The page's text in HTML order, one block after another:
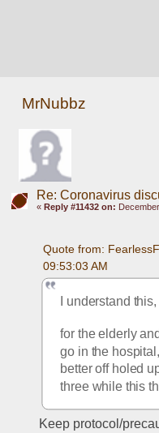
MrNubbz
Re: Coronavirus
« Reply #11432 on:
Quote from:
09:53:03 AM
I understand
for the elderly
go in the
better off holed
three while this
Keep protocol/